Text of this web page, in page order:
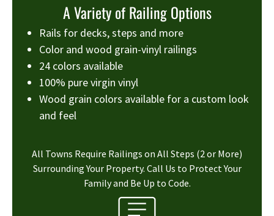
A Variety of Railing Options
Rails for decks, steps and more
Color and wood grain-vinyl railings
24 colors available
100% pure virgin vinyl
Wood grain colors available for a custom look
and feel
All Towns Require Railings on All Steps (2 or More)
Surrounding Your Property. Call Us to Protect Your
Family and Be Up to Code.